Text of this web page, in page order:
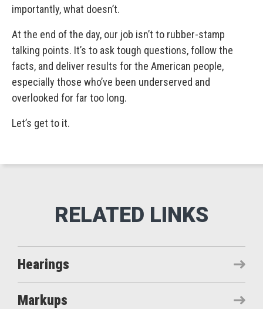
importantly, what doesn’t.
At the end of the day, our job isn’t to rubber-stamp
talking points. It’s to ask tough questions, follow the
facts, and deliver results for the American people,
especially those who’ve been underserved and
overlooked for far too long.
Let’s get to it.
Hearings
Markups